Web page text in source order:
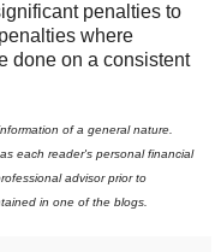
penalties to
where
done on a consistent
of a general nature.
each reader's personal financial
advisor prior to
in one of the blogs.